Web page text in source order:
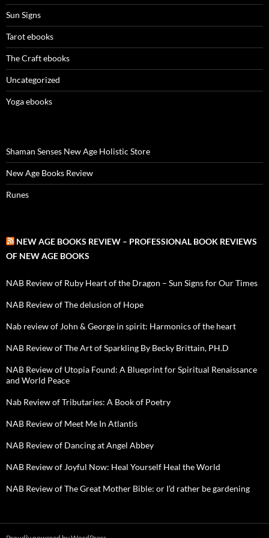
Sun Signs
Tarot ebooks
The Craft ebooks
Uncategorized
Yoga ebooks
Shaman Senses New Age Holistic Store
New Age Books Review
Runes
NEW AGE BOOKS REVIEW – PROFESSIONAL BOOK REVIEWS
OF NEW AGE BOOKS
NAB Review of Ruby Heart of the Dragon – Sun Signs for Our Times
NAB Review of The delusion of Hope
Nab review of John & George in spirit: Harmonics of the heart
NAB Review of The Art of Sparkling By Becky Brittain, PH.D
NAB Review of Utopia Found: A Blueprint for Spiritual Renaissance
and World Peace
Nab Review of Tributaries: A Book of Poetry
NAB Review of Meet Me In Atlantis
NAB Review of Dancing at Angel Abbey
NAB Review of Joyful Now: Heal Yourself Heal the World
NAB Review of The Great Mother Bible: or I’d rather be gardening